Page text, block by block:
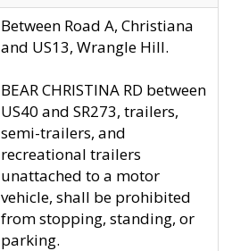
Between Road A, Christiana
and US13, Wrangle Hill.
BEAR CHRISTINA RD between
US40 and SR273, trailers,
semi-trailers, and
recreational trailers
unattached to a motor
vehicle, shall be prohibited
from stopping, standing, or
parking.